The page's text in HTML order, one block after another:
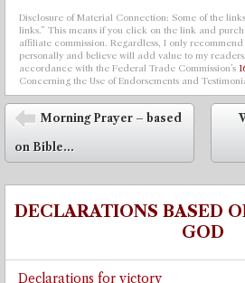
Disclosure of Material Connection: Some of the
links.” This means if you click on the link and
affiliate commission. Regardless, I only
personally and believe will add value to my
accordance with the Federal Trade Commission’s
Concerning the Use of Endorsements and
Post navigation
⬅
Morning Prayer – based
on Bible...
DECLARATIONS BASED
GOD
Declarations for victory